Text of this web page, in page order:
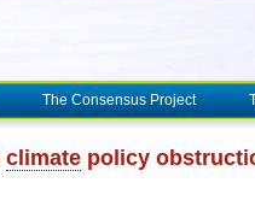
The Consensus Project
climate policy